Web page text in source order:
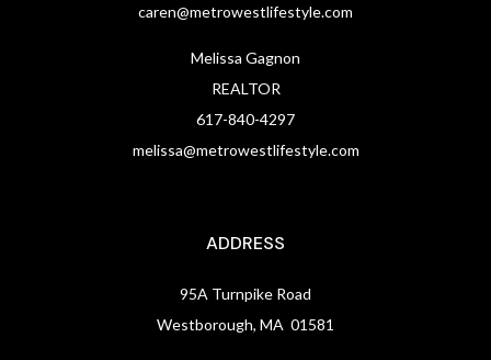
caren@metrowestlifestyle.com
Melissa Gagnon
REALTOR
617-840-4297
melissa@metrowestlifestyle.com
ADDRESS
95A Turnpike Road
Westborough, MA 01581